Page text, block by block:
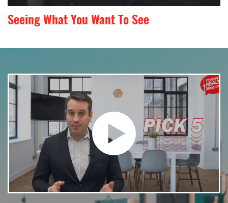
Seeing What You Want To See